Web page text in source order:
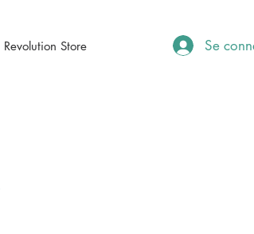
Revolution Store Se